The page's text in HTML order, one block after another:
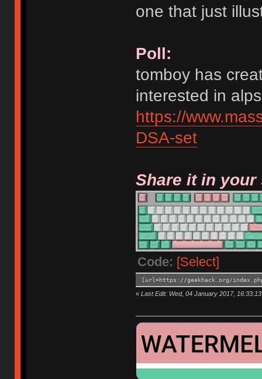
one that just
Poll:
tomboy has
interested in
https://
DSA-set
Share it in your
Code: [Select]
[url=https://geekhack.org/
« Last Edit: Wed, 04 January 2017,